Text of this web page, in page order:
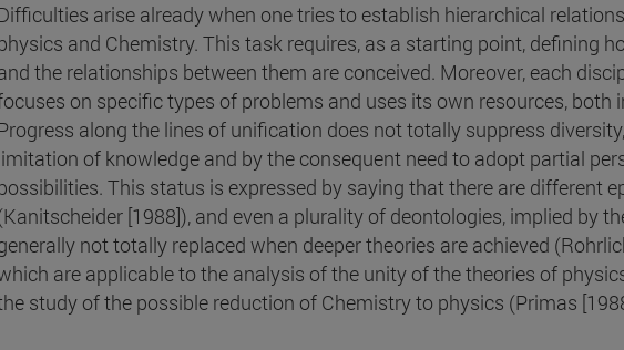
arise already when one tries to establish hierarchical
and Chemistry. This task requires, as a starting point, defining
the relationships between them are conceived. Moreover, each
on specific types of problems and uses its own resources, both
along the lines of unification does not totally suppress
of knowledge and by the consequent need to adopt partial
This status is expressed by saying that there are different
[1988]), and even a plurality of deontologies, implied by
not totally replaced when deeper theories are achieved
are applicable to the analysis of the unity of the theories of
study of the possible reduction of Chemistry to physics (Primas